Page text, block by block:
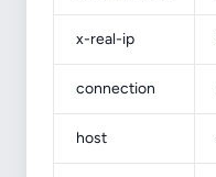
x-real-ip
connection
host